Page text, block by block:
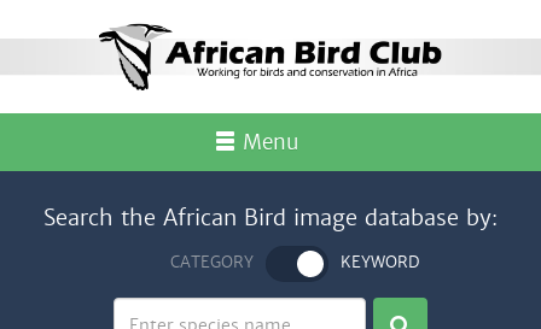
Menu
Search the African Bird image database by:
CATEGORY KEYWORD